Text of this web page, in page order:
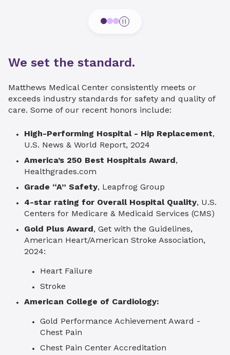
We set the standard.
Matthews Medical Center consistently meets or
exceeds industry standards for safety and quality of
care. Some of our recent honors include:
High-Performing Hospital - Hip Replacement,
U.S. News & World Report, 2024
America’s 250 Best Hospitals Award,
Healthgrades.com
Grade “A” Safety, Leapfrog Group
4-star rating for Overall Hospital Quality, U.S.
Centers for Medicare & Medicaid Services (CMS)
Gold Plus Award, Get with the Guidelines,
American Heart/American Stroke Association,
2024:
Heart Failure
Stroke
American College of Cardiology:
Gold Performance Achievement Award -
Chest Pain
Chest Pain Center Accreditation